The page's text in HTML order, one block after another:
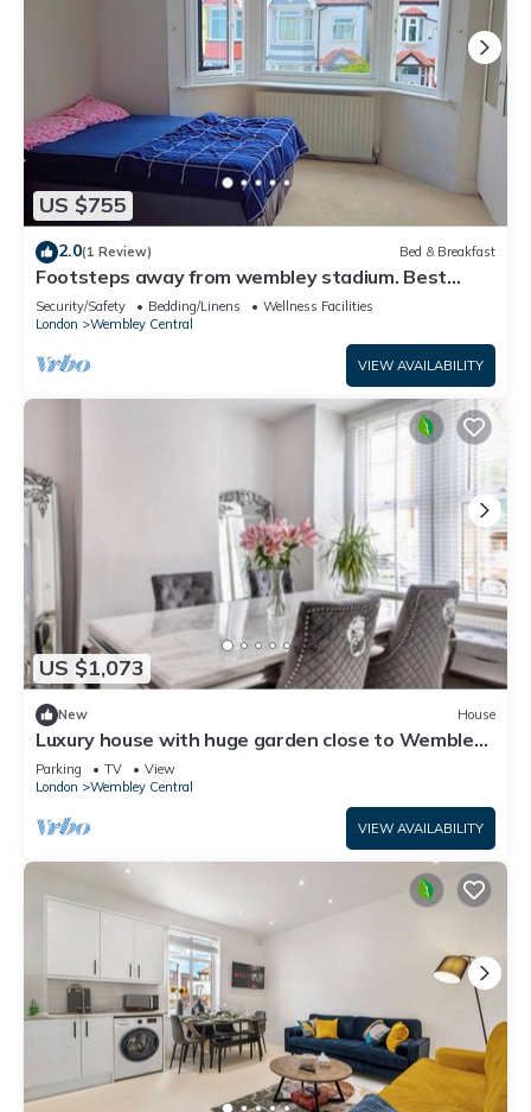
US $755
2.0(1 Review) Bed & Breakfast
Footsteps away from wembley stadium. Best
prime Location in wembley! Family Room
Security/Safety Bedding/Linens
Wellness Facilities
London
Wembley Central
VIEW AVAILABILITY
US $1,073
New House
Luxury house with huge garden close to Wembley
stadium
Parking TV
View
London
Wembley Central
VIEW AVAILABILITY